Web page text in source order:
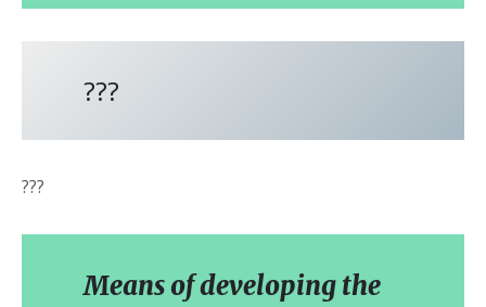
???
???
Means of developing the